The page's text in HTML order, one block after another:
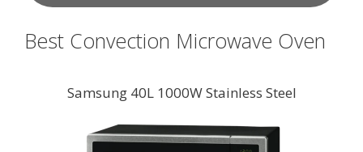
Best Convection Microwave Oven
Samsung 40L 1000W Stainless Steel